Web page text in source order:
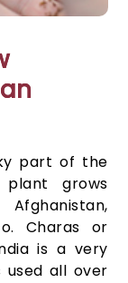
part of the
plant grows
Charas or
is a very
all over